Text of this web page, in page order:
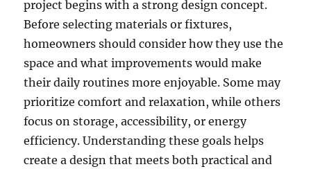
project begins with a strong design concept.
Before selecting materials or fixtures,
homeowners should consider how they use the
space and what improvements would make
their daily routines more enjoyable. Some may
prioritize comfort and relaxation, while others
focus on storage, accessibility, or energy
efficiency. Understanding these goals helps
create a design that meets both practical and